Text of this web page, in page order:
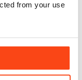
from your use